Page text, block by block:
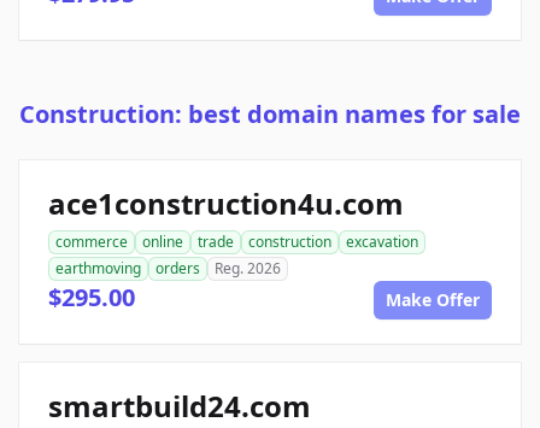
Construction: best domain names for sale
ace1construction4u.com
commerce online trade construction
excavation
earthmoving
orders Reg. 2026
$295.00 Make Offer
smartbuild24.com